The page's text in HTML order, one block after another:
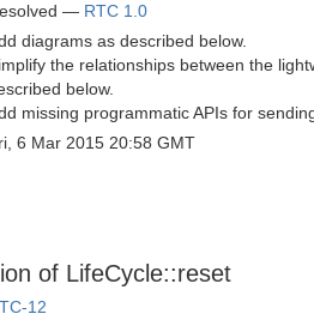
— RTC 1.0
diagrams as described below.
the relationships between the
below.
missing programmatic APIs for
6 Mar 2015 20:58 GMT
of LifeCycle::reset
12